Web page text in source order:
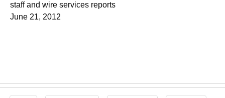
staff and wire services reports
June 21, 2012